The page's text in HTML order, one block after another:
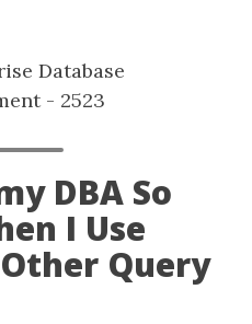
Database
- 2523
DBA So
I Use
Query